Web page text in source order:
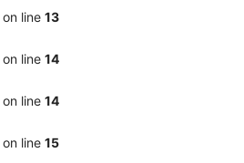
on line 13
on line 14
on line 14
on line 15